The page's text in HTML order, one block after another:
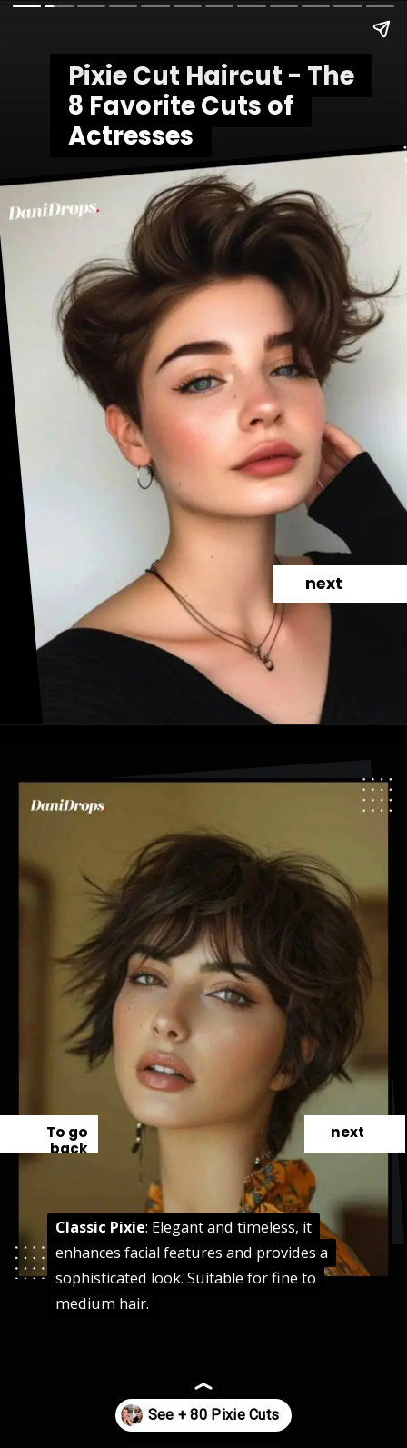
Pixie Cut Haircut - The
8 Favorite Cuts of
Actresses
Pixie Cut Haircut - The
8 Favorite Cuts of
Actresses
next
Classic Pixie: Elegant and timeless, it
enhances facial features and provides a
sophisticated look. Suitable for fine to
medium hair.
Classic Pixie: Elegant and timeless, it
enhances facial features and provides a
sophisticated look. Suitable for fine to
medium hair.
next
To go
back